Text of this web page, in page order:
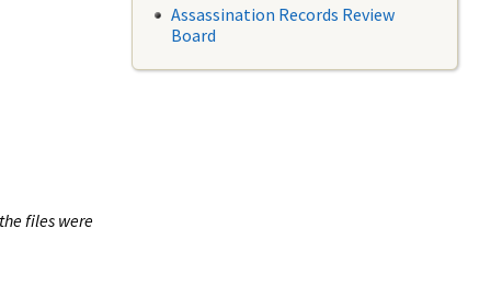
files were
Assassination Records Review
Board